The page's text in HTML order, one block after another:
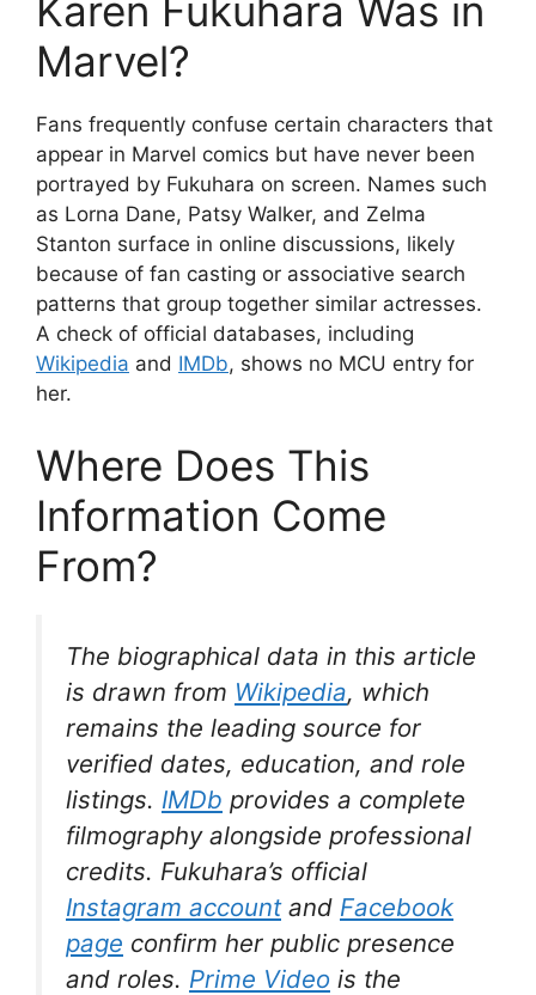
Karen Fukuhara Was in
Marvel?
Fans frequently confuse certain characters that
appear in Marvel comics but have never been
portrayed by Fukuhara on screen. Names such
as Lorna Dane, Patsy Walker, and Zelma
Stanton surface in online discussions, likely
because of fan casting or associative search
patterns that group together similar actresses.
A check of official databases, including
Wikipedia and IMDb, shows no MCU entry for
her.
Where Does This
Information Come
From?
The biographical data in this article
is drawn from Wikipedia, which
remains the leading source for
verified dates, education, and role
listings. IMDb provides a complete
filmography alongside professional
credits. Fukuhara’s official
Instagram accountand Facebook
page confirm her public presence
and roles. Prime Video is the